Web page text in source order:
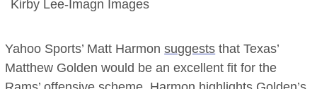
Kirby Lee-Imagn Images
Yahoo Sports’ Matt Harmonsuggests that Texas’
Matthew Golden would be an excellent fit for the